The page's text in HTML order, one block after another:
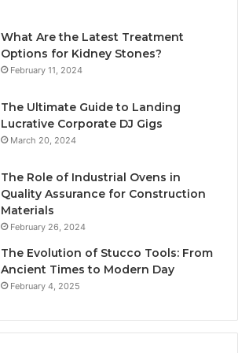
What Are the Latest Treatment
Options for Kidney Stones?
February 11, 2024
The Ultimate Guide to Landing
Lucrative Corporate DJ Gigs
March 20, 2024
The Role of Industrial Ovens in
Quality Assurance for Construction
Materials
February 26, 2024
The Evolution of Stucco Tools: From
Ancient Times to Modern Day
February 4, 2025